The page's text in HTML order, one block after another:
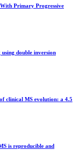
With Primary Progressive
using double inversion
clinical MS evolution: a 4.5
is reproducible and